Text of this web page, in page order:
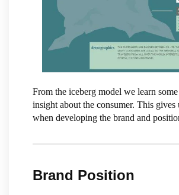
From the iceberg model we learn
insight about the consumer. This gives
when developing the brand and
Brand Position